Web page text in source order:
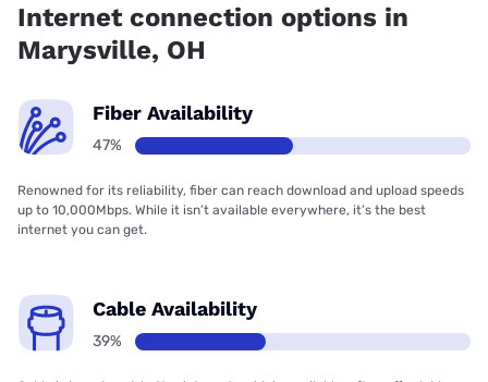
Internet connection options in
Marysville, OH
Fiber Availability
47%
Renowned for its reliability, fiber can reach download and upload speeds
up to 10,000Mbps. While it isn’t available everywhere, it’s the best
internet you can get.
Cable Availability
39%